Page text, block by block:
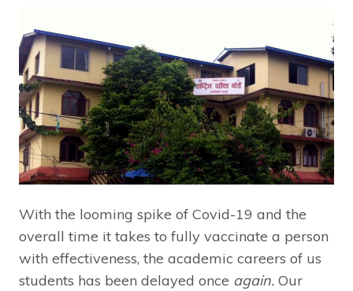
With the looming spike of Covid-19 and the
overall time it takes to fully vaccinate a person
with effectiveness, the academic careers of us
students has been delayed once again. Our